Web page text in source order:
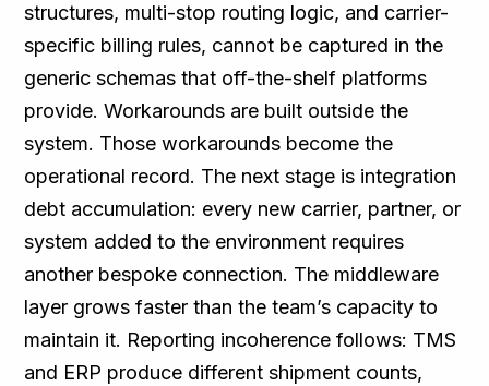
structures, multi-stop routing logic, and carrier-
specific billing rules, cannot be captured in the
generic schemas that off-the-shelf platforms
provide. Workarounds are built outside the
system. Those workarounds become the
operational record. The next stage is integration
debt accumulation: every new carrier, partner, or
system added to the environment requires
another bespoke connection. The middleware
layer grows faster than the team’s capacity to
maintain it. Reporting incoherence follows: TMS
and ERP produce different shipment counts,